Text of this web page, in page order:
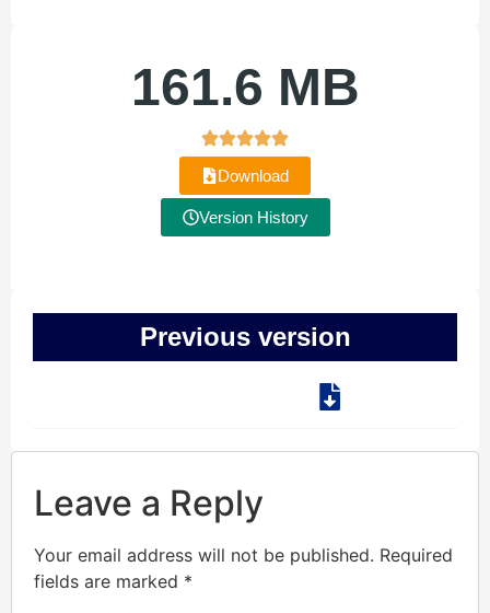
161.6 MB
Download
Version History
Previous version
Leave a Reply
Your email address will not be published. Required
fields are marked *